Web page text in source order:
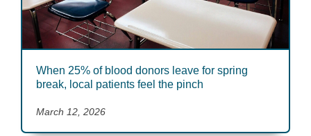
When 25% of blood donors leave for spring
break, local patients feel the pinch
March 12, 2026